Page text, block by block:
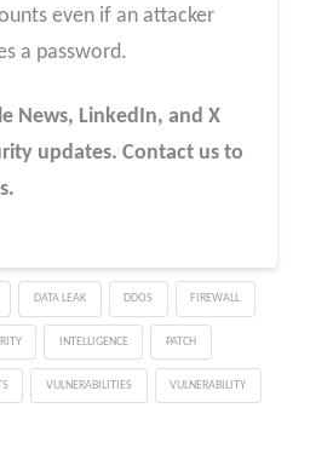
even if an attacker
a password.
News, LinkedIn, and X
updates. Contact us to
DATA LEAK DDOS FIREWALL
INTELLIGENCE PATCH
VULNERABILITIES VULNERABILITY